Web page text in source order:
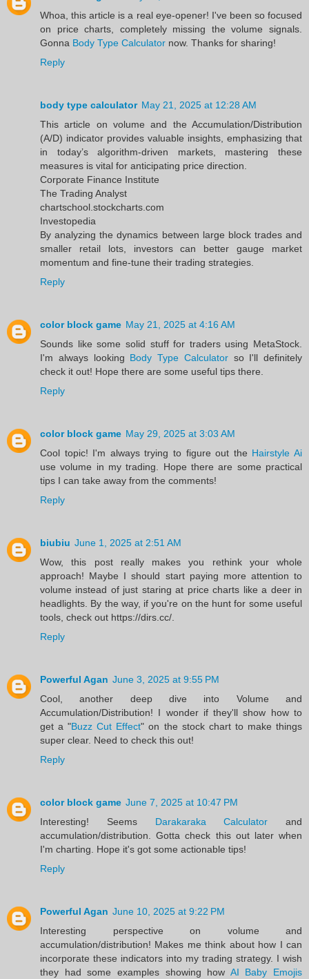
Whoa, this article is a real eye-opener! I've been so focused
on price charts, completely missing the volume signals.
Gonna Body Type Calculator now. Thanks for sharing!
Reply
body type calculator May 21, 2025 at 12:28 AM
This article on volume and the Accumulation/Distribution
(A/D) indicator provides valuable insights, emphasizing that
in today’s algorithm-driven markets, mastering these
measures is vital for anticipating price direction.​
Corporate Finance Institute
The Trading Analyst
chartschool.stockcharts.com
Investopedia
By analyzing the dynamics between large block trades and
smaller retail lots, investors can better gauge market
momentum and fine-tune their trading strategies.
Reply
color block game May 21, 2025 at 4:16 AM
Sounds like some solid stuff for traders using MetaStock.
I'm always looking Body Type Calculatorso I'll definitely
check it out! Hope there are some useful tips there.
Reply
color block game May 29, 2025 at 3:03 AM
Cool topic! I'm always trying to figure out the Hairstyle Ai
use volume in my trading. Hope there are some practical
tips I can take away from the comments!
Reply
biubiu June 1, 2025 at 2:51 AM
Wow, this post really makes you rethink your whole
approach! Maybe I should start paying more attention to
volume instead of just staring at price charts like a deer in
headlights. By the way, if you're on the hunt for some useful
tools, check out https://dirs.cc/.
Reply
Powerful Agan June 3, 2025 at 9:55 PM
Cool, another deep dive into Volume and
Accumulation/Distribution! I wonder if they'll show how to
get a "Buzz Cut Effect" on the stock chart to make things
super clear. Need to check this out!
Reply
color block game June 7, 2025 at 10:47 PM
Interesting! Seems Darakaraka Calculator and
accumulation/distribution. Gotta check this out later when
I'm charting. Hope it's got some actionable tips!
Reply
Powerful Agan June 10, 2025 at 9:22 PM
Interesting perspective on volume and
accumulation/distribution! Makes me think about how I can
incorporate these indicators into my trading strategy. I wish
they had some examples showing how AI Baby Emojis